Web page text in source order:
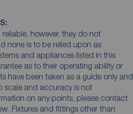
however, they do not
none is to be relied upon as
and appliances listed in this
as to their operating ability or
have been taken as a guide only and
scale and accuracy is not
on any points, please contact
Fixtures and fittings other than